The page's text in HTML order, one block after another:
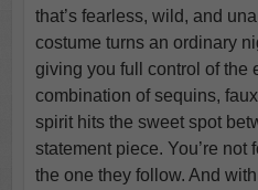
that’s fearless, wild, and
costume turns an ordinary
giving you full control of the
combination of sequins,
spirit hits the sweet spot
statement piece. You’re not
the one they follow. And